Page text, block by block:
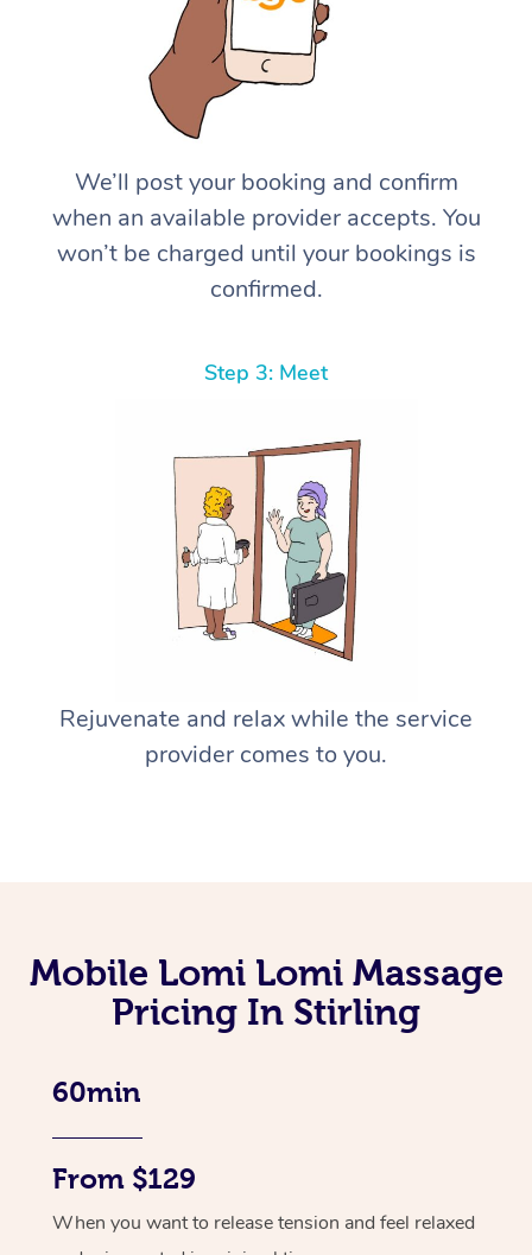
We’ll post your booking and confirm
when an available provider accepts. You
won’t be charged until your bookings is
confirmed.
Step 3: Meet
Rejuvenate and relax while the service
provider comes to you.
Mobile Lomi Lomi Massage
Pricing In Stirling
60min
From $129
When you want to release tension and feel relaxed